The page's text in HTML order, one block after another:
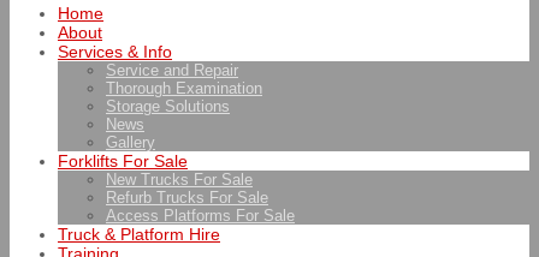
Home
About
Services & Info
Service and Repair
Thorough Examination
Storage Solutions
News
Gallery
Forklifts For Sale
New Trucks For Sale
Refurb Trucks For Sale
Access Platforms For Sale
Truck & Platform Hire